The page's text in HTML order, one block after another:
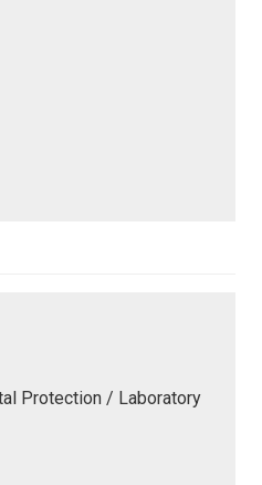
Protection / Laboratory